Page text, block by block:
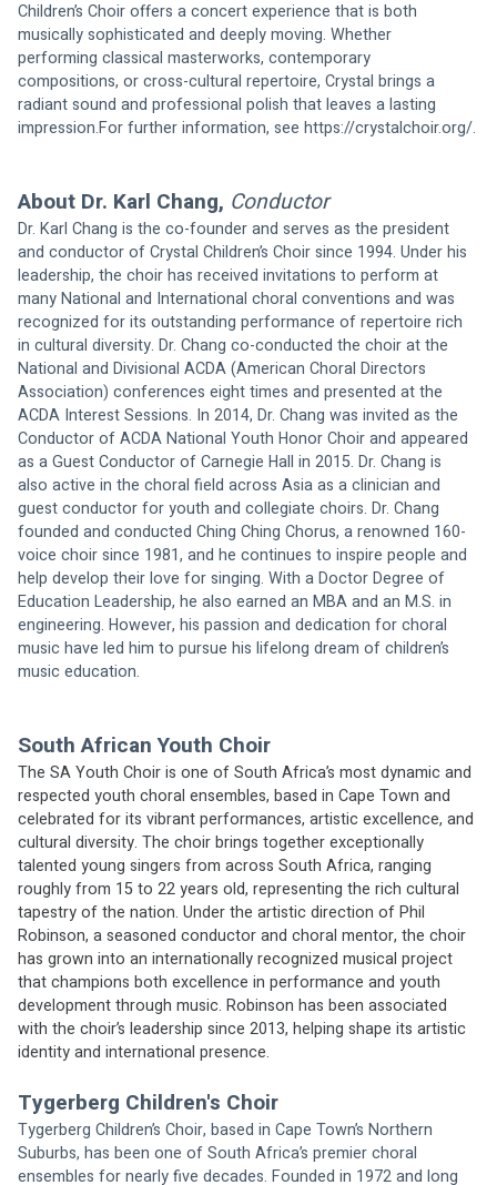
Children’s Choir offers a concert experience that is both
musically sophisticated and deeply moving. Whether
performing classical masterworks, contemporary
compositions, or cross-cultural repertoire, Crystal brings a
radiant sound and professional polish that leaves a lasting
impression.For further information, see https://crystalchoir.org/.
About Dr. Karl Chang, Conductor
Dr. Karl Chang is the co-founder and serves as the president
and conductor of Crystal Children’s Choir since 1994. Under his
leadership, the choir has received invitations to perform at
many National and International choral conventions and was
recognized for its outstanding performance of repertoire rich
in cultural diversity. Dr. Chang co-conducted the choir at the
National and Divisional ACDA (American Choral Directors
Association) conferences eight times and presented at the
ACDA Interest Sessions. In 2014, Dr. Chang was invited as the
Conductor of ACDA National Youth Honor Choir and appeared
as a Guest Conductor of Carnegie Hall in 2015. Dr. Chang is
also active in the choral field across Asia as a clinician and
guest conductor for youth and collegiate choirs. Dr. Chang
founded and conducted Ching Ching Chorus, a renowned 160-
voice choir since 1981, and he continues to inspire people and
help develop their love for singing. With a Doctor Degree of
Education Leadership, he also earned an MBA and an M.S. in
engineering. However, his passion and dedication for choral
music have led him to pursue his lifelong dream of children’s
music education.
South African Youth Choir
The SA Youth Choir is one of South Africa’s most dynamic and
respected youth choral ensembles, based in Cape Town and
celebrated for its vibrant performances, artistic excellence, and
cultural diversity. The choir brings together exceptionally
talented young singers from across South Africa, ranging
roughly from 15 to 22 years old, representing the rich cultural
tapestry of the nation. Under the artistic direction of Phil
Robinson, a seasoned conductor and choral mentor, the choir
has grown into an internationally recognized musical project
that champions both excellence in performance and youth
development through music. Robinson has been associated
with the choir’s leadership since 2013, helping shape its artistic
identity and international presence.
Tygerberg Children's Choir
Tygerberg Children’s Choir, based in Cape Town’s Northern
Suburbs, has been one of South Africa’s premier choral
ensembles for nearly five decades. Founded in 1972 and long